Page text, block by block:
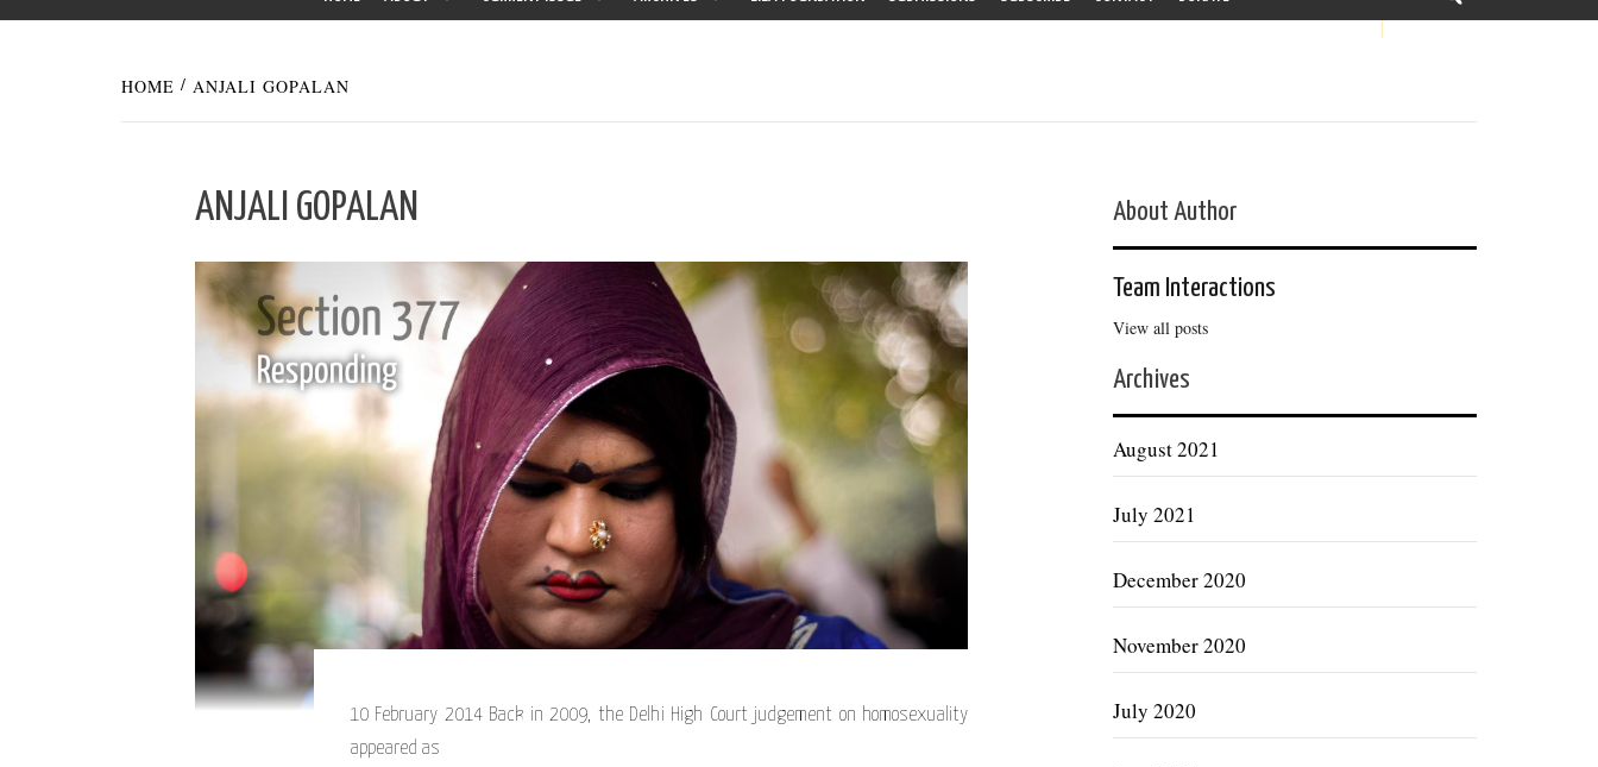
HOME ANJALI GOPALAN
ANJALI GOPALAN
10 February 2014 Back in 2009, the Delhi High Court judgement on homosexuality
appeared as
About Author
Team Interactions
View all posts
Archives
August 2021
July 2021
December 2020
November 2020
July 2020